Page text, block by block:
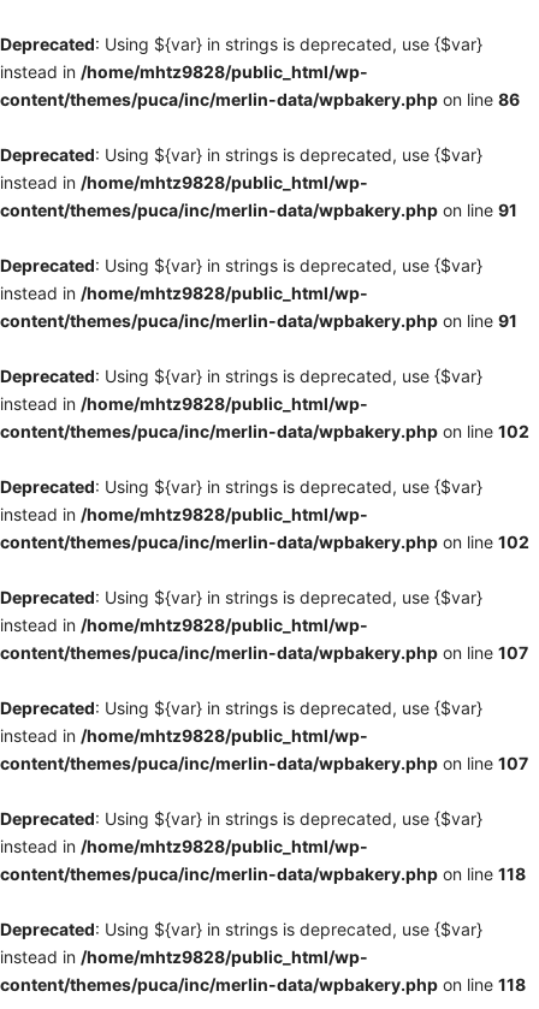
Deprecated: Using ${var} in strings is deprecated, use {$var}
instead in /home/mhtz9828/public_html/wp-
content/themes/puca/inc/merlin-data/wpbakery.php on line 86
Deprecated: Using ${var} in strings is deprecated, use {$var}
instead in /home/mhtz9828/public_html/wp-
content/themes/puca/inc/merlin-data/wpbakery.php on line 91
Deprecated: Using ${var} in strings is deprecated, use {$var}
instead in /home/mhtz9828/public_html/wp-
content/themes/puca/inc/merlin-data/wpbakery.php on line 91
Deprecated: Using ${var} in strings is deprecated, use {$var}
instead in /home/mhtz9828/public_html/wp-
content/themes/puca/inc/merlin-data/wpbakery.php on line 102
Deprecated: Using ${var} in strings is deprecated, use {$var}
instead in /home/mhtz9828/public_html/wp-
content/themes/puca/inc/merlin-data/wpbakery.php on line 102
Deprecated: Using ${var} in strings is deprecated, use {$var}
instead in /home/mhtz9828/public_html/wp-
content/themes/puca/inc/merlin-data/wpbakery.php on line 107
Deprecated: Using ${var} in strings is deprecated, use {$var}
instead in /home/mhtz9828/public_html/wp-
content/themes/puca/inc/merlin-data/wpbakery.php on line 107
Deprecated: Using ${var} in strings is deprecated, use {$var}
instead in /home/mhtz9828/public_html/wp-
content/themes/puca/inc/merlin-data/wpbakery.php on line 118
Deprecated: Using ${var} in strings is deprecated, use {$var}
instead in /home/mhtz9828/public_html/wp-
content/themes/puca/inc/merlin-data/wpbakery.php on line 118